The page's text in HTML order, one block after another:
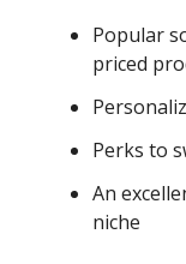
Popular
priced
Perks to
An
niche